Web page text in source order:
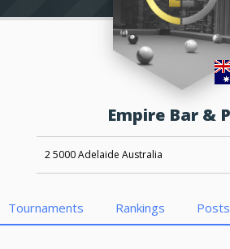
Empire Bar &
2 5000 Adelaide Australia
Tournaments Rankings Posts